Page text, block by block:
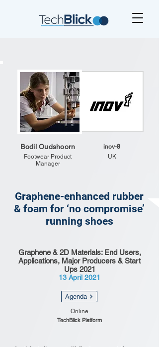
Bodil Oudshoorn
Footwear Product
Manager
inov-8
UK
Graphene-enhanced rubber
& foam for ‘no compromise’
running shoes
Graphene & 2D Materials: End Users,
Applications, Major Producers & Start
Ups 2021
13 April 2021
Agenda
Online
TechBlick Platform